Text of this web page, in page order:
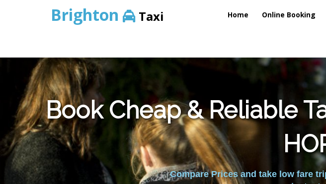
Brighton Taxi Home Online Booking
Book Cheap & Reliable
Compare Prices and take low fare